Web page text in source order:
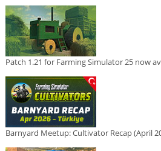
Patch 1.21 for Farming Simulator 25 now
Barnyard Meetup: Cultivator Recap (April